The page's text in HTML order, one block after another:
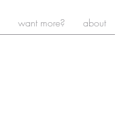
want more? about